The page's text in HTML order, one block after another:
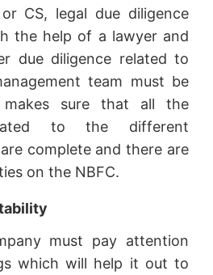
CS, legal due diligence
the help of a lawyer and
due diligence related to
team must be
makes sure that all the
to the different
complete and there are
on the NBFC.
must pay attention
which will help it out to